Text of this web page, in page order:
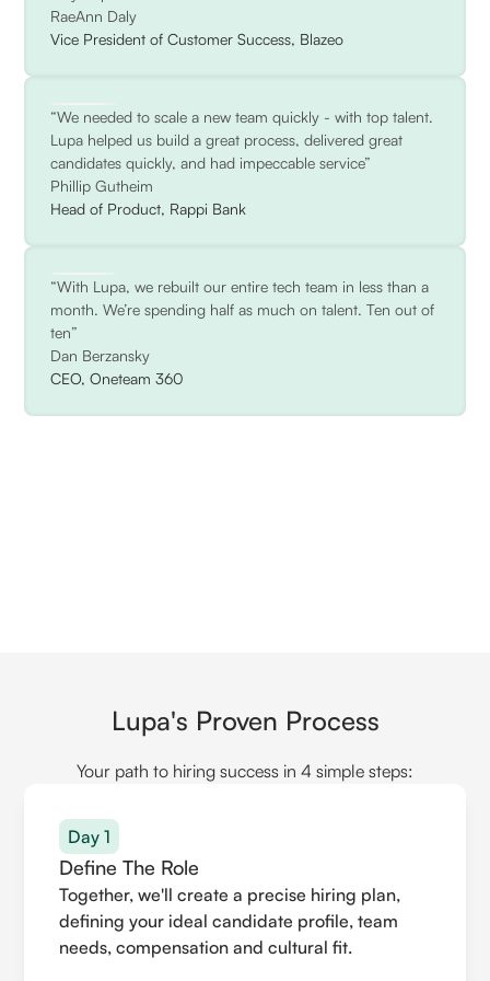
RaeAnn Daly
Vice President of Customer Success, Blazeo
“We needed to scale a new team quickly - with top talent.
Lupa helped us build a great process, delivered great
candidates quickly, and had impeccable service”
Phillip Gutheim
Head of Product, Rappi Bank
“With Lupa, we rebuilt our entire tech team in less than a
month. We’re spending half as much on talent. Ten out of
ten”
Dan Berzansky
CEO, Oneteam 360
Lupa's Proven Process
Your path to hiring success in 4 simple steps:
Day 1
Define The Role
Together, we'll create a precise hiring plan,
defining your ideal candidate profile, team
needs, compensation and cultural fit.